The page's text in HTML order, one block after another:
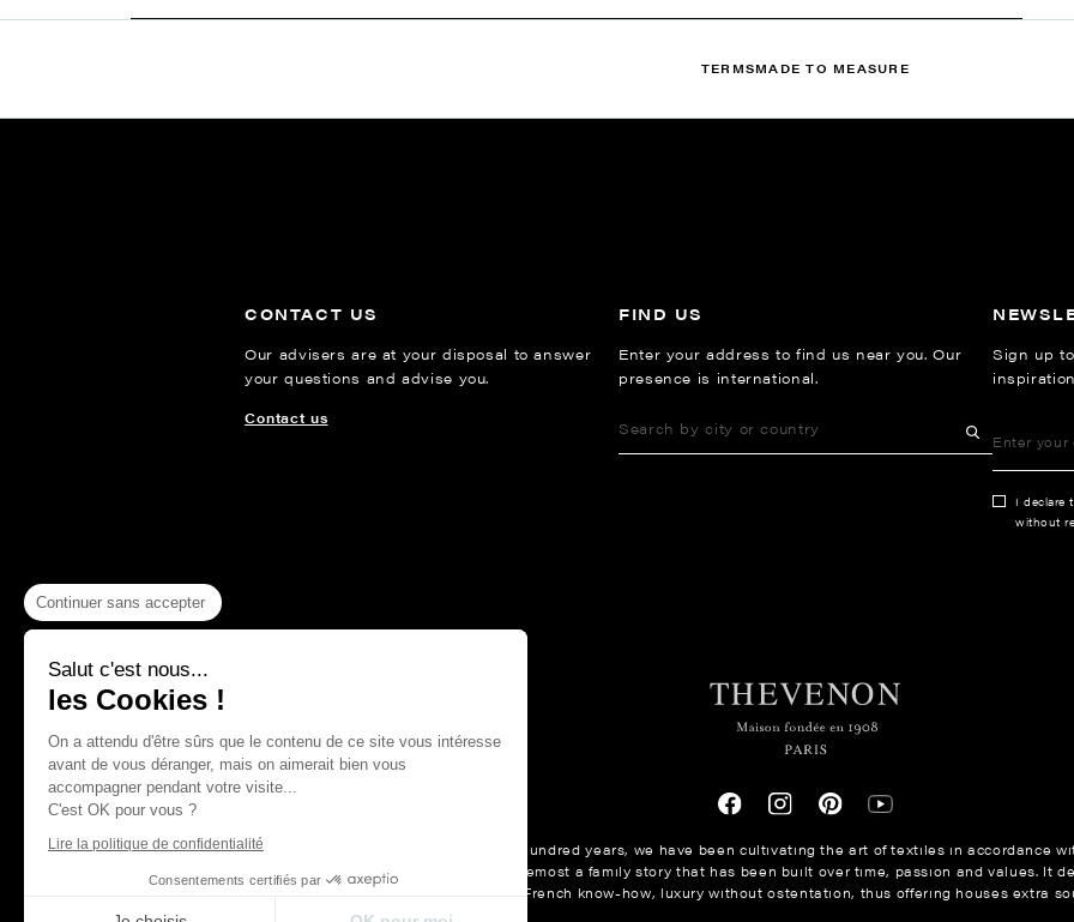
TERMSMADE TO MEASURE
CONTACT US
Our advisers are at your disposal to answer
your questions and advise you.
Contact us
FIND US
Enter your address to find us near you. Our
presence is international.
Sign up
I declare
without
For more than a hundred years, we have been cultivating the art of textiles in accordance
Maison Thevenon is first and foremost a family story that has been built over time, passion and values. It
French know-how, luxury without ostentation, thus offering houses extra
Continuer sans accepter
Salut c'est nous...
les Cookies !
On a attendu d'être sûrs que le contenu de ce site vous intéresse
avant de vous déranger, mais on aimerait bien vous
accompagner pendant votre visite...
C'est OK pour vous ?
Lire la politique de confidentialité
Consentements certifiés par